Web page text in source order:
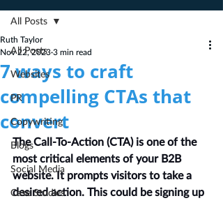
All Posts
Websites
PR
Copywriting
Blogs
Social Media
Case Studies
All Posts
7 ways to craft
compelling CTAs that
convert
Ruth Taylor
Nov 22, 2023 3 min read
The Call-To-Action (CTA) is one of the
most critical elements of your B2B
website. It prompts visitors to take a
desired action. This could be signing up